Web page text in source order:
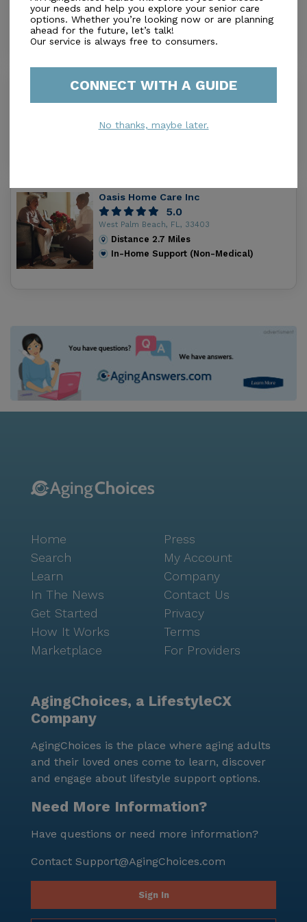
Distance0.4Miles
In-Home Support (Non-Medical)
Aegis Home Care Llc
Distance2.5Miles
Oasis Home Care Inc
5.0
West Palm Beach, FL, 33403
Distance 2.7 Miles
In-Home Support (Non-Medical)
your needs and help you explore your senior care
options. Whether you’re looking now or are planning
ahead for the future, let’s talk!
Our service is always free to consumers.
CONNECT WITH A GUIDE
No thanks, maybe later.
Home
Search
Learn
In The News
Get Started
How It Works
Marketplace
Press
My Account
Company
Contact Us
Privacy
Terms
For Providers
AgingChoices, a LifestyleCX
Company
AgingChoices is the place where aging adults
and their loved ones come to learn, discover
and engage about lifestyle support options.
Need More Information?
Have questions or need more information?
Contact Support@AgingChoices.com
Sign In